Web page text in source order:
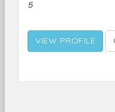
5
VIEW PROFILE